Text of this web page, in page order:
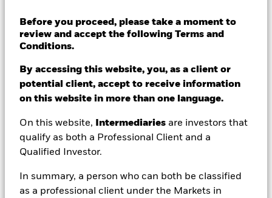
Before you proceed, please take a moment to
review and accept the following Terms and
Conditions.
By accessing this website, you, as a client or
potential client, accept to receive information
on this website in more than one language.
On this website, Intermediaries are investors that
qualify as both a Professional Client and a
Qualified Investor.
In summary, a person who can both be classified
as a professional client under the Markets in
EUR 4.16
52 WK: 4.12 - 4.35
1 Day NAV Change as of 07/Aug/2026
EUR 0.00 (0.10%)
YTD: -0.75%
Weighted Average YTM as of 07/Aug/2026